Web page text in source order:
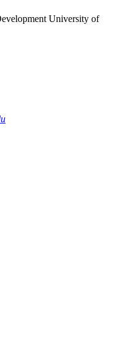
University of